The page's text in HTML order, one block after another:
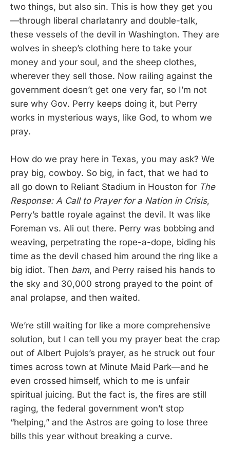
two things, but also sin. This is how they get you
—through liberal charlatanry and double-talk,
these vessels of the devil in Washington. They are
wolves in sheep’s clothing here to take your
money and your soul, and the sheep clothes,
wherever they sell those. Now railing against the
government doesn’t get one very far, so I’m not
sure why Gov. Perry keeps doing it, but Perry
works in mysterious ways, like God, to whom we
pray.
How do we pray here in Texas, you may ask? We
pray big, cowboy. So big, in fact, that we had to
all go down to Reliant Stadium in Houston for The
Response: A Call to Prayer for a Nation in Crisis,
Perry’s battle royale against the devil. It was like
Foreman vs. Ali out there. Perry was bobbing and
weaving, perpetrating the rope-a-dope, biding his
time as the devil chased him around the ring like a
big idiot. Then bam, and Perry raised his hands to
the sky and 30,000 strong prayed to the point of
anal prolapse, and then waited.
We’re still waiting for like a more comprehensive
solution, but I can tell you my prayer beat the crap
out of Albert Pujols’s prayer, as he struck out four
times across town at Minute Maid Park—and he
even crossed himself, which to me is unfair
spiritual juicing. But the fact is, the fires are still
raging, the federal government won’t stop
“helping,” and the Astros are going to lose three
bills this year without breaking a curve.